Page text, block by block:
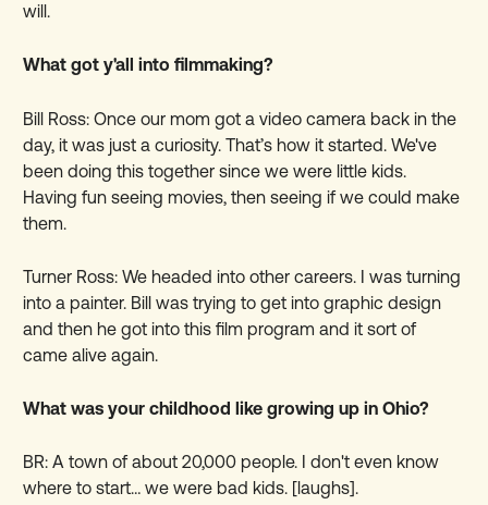
will.
What got y'all into filmmaking?
Bill Ross: Once our mom got a video camera back in the
day, it was just a curiosity. That’s how it started. We've
been doing this together since we were little kids.
Having fun seeing movies, then seeing if we could make
them.
Turner Ross: We headed into other careers. I was turning
into a painter. Bill was trying to get into graphic design
and then he got into this film program and it sort of
came alive again.
What was your childhood like growing up in Ohio?
BR: A town of about 20,000 people. I don't even know
where to start… we were bad kids. [laughs].